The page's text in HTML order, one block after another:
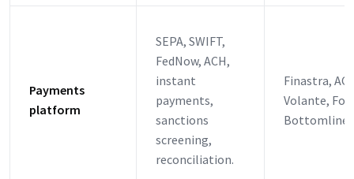
Payments
platform
SEPA, SWIFT,
FedNow, ACH,
instant
payments,
sanctions
screening,
reconciliation.
Finastra,
Volante,
Bottomline,